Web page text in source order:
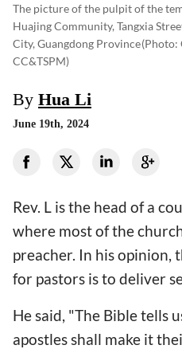
The picture of the pulpit of the
Huajing Community, Tangxia
City, Guangdong Province(photo:
CC&TSPM)
By Hua Li
June 19th, 2024
Rev. L is the head of a
where most of the
preacher. In his
for pastors is to deliver
He said, "The Bible tells
apostles shall make it